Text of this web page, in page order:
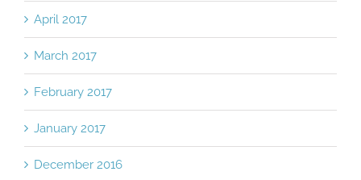
April 2017
March 2017
February 2017
January 2017
December 2016